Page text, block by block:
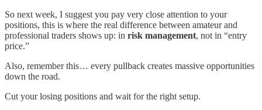
So next week, I suggest you pay very close attention to your
positions, this is where the real difference between amateur and
professional traders shows up: in risk management, not in “entry
price.”
Also, remember this… every pullback creates massive opportunities
down the road.
Cut your losing positions and wait for the right setup.